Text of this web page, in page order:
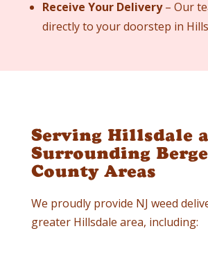
Receive Your Delivery– Our
directly to your doorstep in
Serving Hillsdale
Surrounding
County Areas
We proudly provide NJ weed
greater Hillsdale area, including: